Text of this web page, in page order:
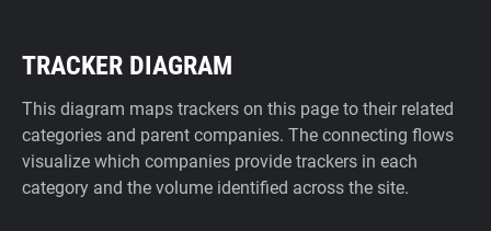
TRACKER DIAGRAM
This diagram maps trackers on this page to their related
categories and parent companies. The connecting flows
visualize which companies provide trackers in each
category and the volume identified across the site.